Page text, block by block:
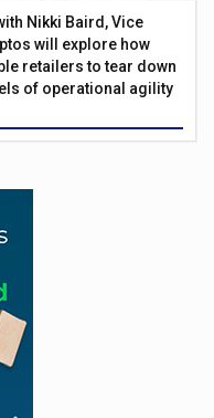
Nikki Baird, Vice
will explore how
retailers to tear down
of operational agility